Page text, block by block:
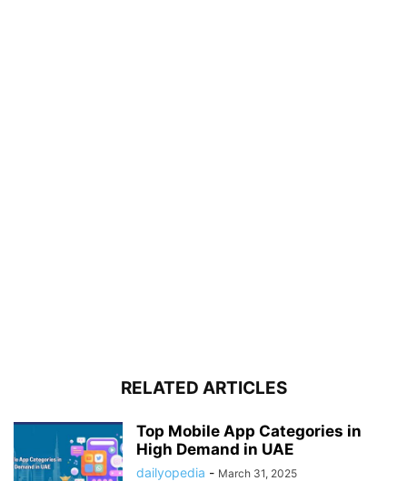
RELATED ARTICLES
Top Mobile App Categories in
High Demand in UAE
dailyopedia - March 31, 2025